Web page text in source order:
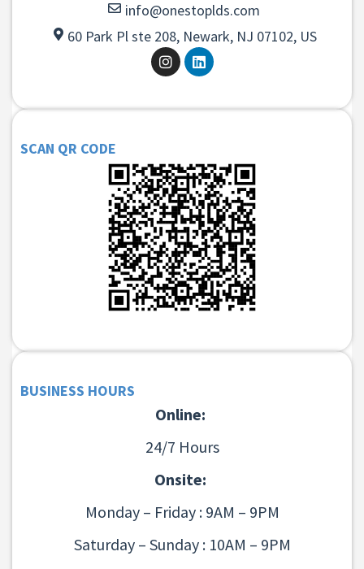
info@onestoplds.com
60 Park Pl ste 208, Newark, NJ 07102, US
SCAN QR CODE
BUSINESS HOURS
Online:
24/7 Hours
Onsite:
Monday – Friday : 9AM – 9PM
Saturday – Sunday : 10AM – 9PM